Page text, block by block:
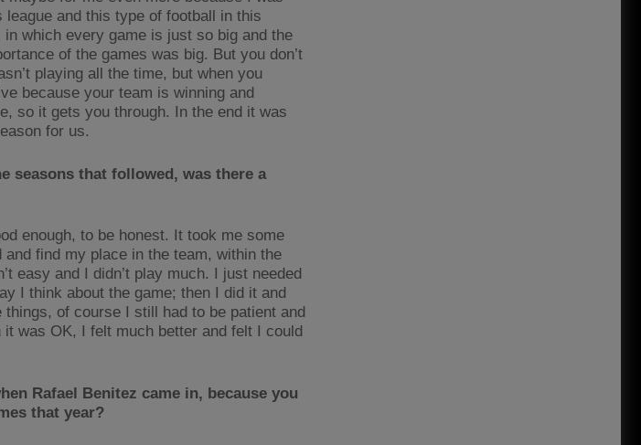
and this type of football in this
which every game is just so big and the
of the games was big. But you don’t
playing all the time, but when you
because your team is winning and
so it gets you through. In the end it was
for us.
seasons that followed, was there a
enough, to be honest. It took me some
find my place in the team, within the
easy and I didn’t play much. I just needed
I think about the game; then I did it and
of course I still had to be patient and
was OK, I felt much better and felt I could
Rafael Benitez came in, because you
that year?